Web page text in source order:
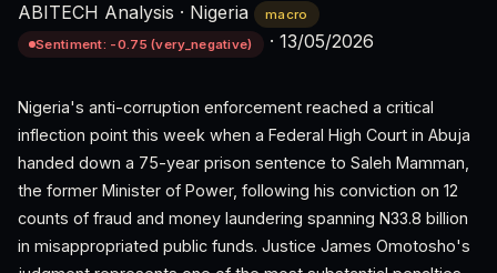
ABITECH Analysis · Nigeria
macro
Sentiment: -0.75 (very_negative)
· 13/05/2026
Nigeria's anti-corruption enforcement reached a critical
inflection point this week when a Federal High Court in Abuja
handed down a 75-year prison sentence to Saleh Mamman,
the former Minister of Power, following his conviction on 12
counts of fraud and money laundering spanning N33.8 billion
in misappropriated public funds. Justice James Omotosho's